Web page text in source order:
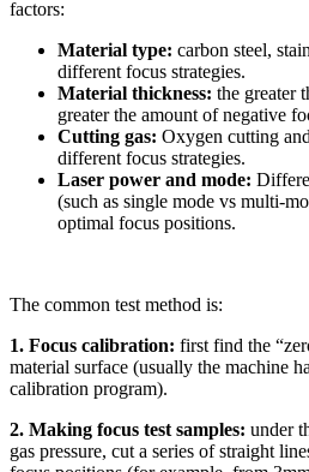
factors:
Material type: carbon steel,
different focus strategies.
Material thickness: the greater
greater the amount of negative
Cutting gas: Oxygen cutting
different focus strategies.
Laser power and mode:
(such as single mode vs multi-
optimal focus positions.
The common test method is:
1. Focus calibration: first find the
material surface (usually the machine
calibration program).
2. Making focus test samples: under
gas pressure, cut a series of straight